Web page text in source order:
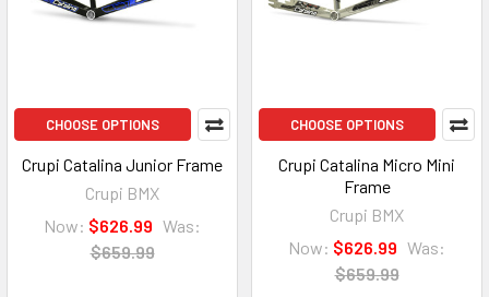
CHOOSE OPTIONS
Crupi Catalina Junior Frame
Crupi BMX
Now: $626.99 Was:
$659.99
CHOOSE OPTIONS
Crupi Catalina Micro Mini
Frame
Crupi BMX
Now: $626.99 Was:
$659.99